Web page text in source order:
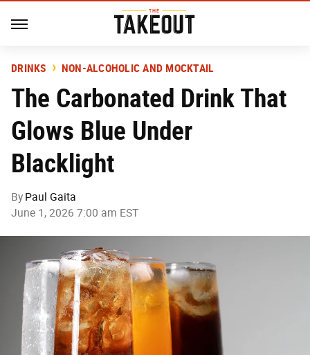
DRINKS NON-ALCOHOLIC AND MOCKTAIL
The Carbonated Drink That
Glows Blue Under
Blacklight
By Paul Gaita
June 1, 2026 7:00 am EST